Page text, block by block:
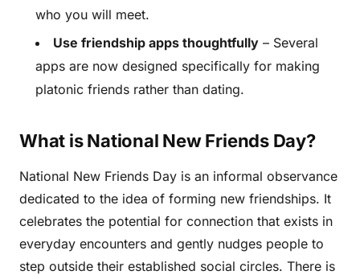
who you will meet.
Use friendship apps thoughtfully – Several
apps are now designed specifically for making
platonic friends rather than dating.
What is National New Friends Day?
National New Friends Day is an informal observance
dedicated to the idea of forming new friendships. It
celebrates the potential for connection that exists in
everyday encounters and gently nudges people to
step outside their established social circles. There is